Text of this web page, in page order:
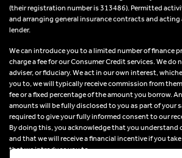
(their registration number is 313486). Permitted
and arranging general insurance contracts and acting
lender.
We can introduce you to a limited number of finance
charge a fee for our Consumer Credit services. We do
adviser, or fiduciary. We act in our own interest,
you to, we will typically receive commission from
fee or a fixed percentage of the amount you borrow.
amounts will be fully disclosed to you as part of your
required to give your fully informed consent to our
By doing this, you acknowledge that you understand
and that we will receive a financial incentive if you
that we introduce you to.